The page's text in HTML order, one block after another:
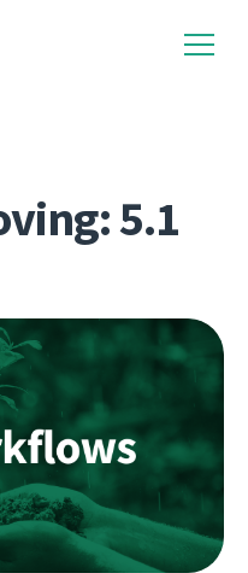
5.1